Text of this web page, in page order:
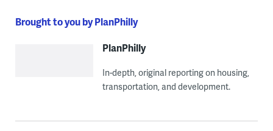
Brought to you by PlanPhilly
PlanPhilly
In-depth, original reporting on housing,
transportation, and development.